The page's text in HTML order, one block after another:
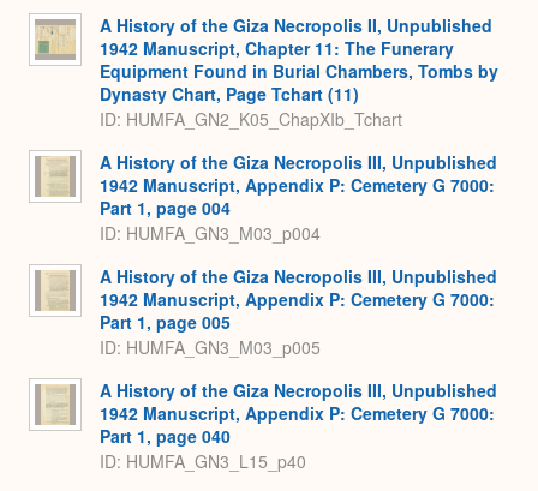
A History of the Giza Necropolis II, Unpublished
1942 Manuscript, Chapter 11: The Funerary
Equipment Found in Burial Chambers, Tombs by
Dynasty Chart, Page Tchart (11)
ID: HUMFA_GN2_K05_ChapXIb_Tchart
A History of the Giza Necropolis III, Unpublished
1942 Manuscript, Appendix P: Cemetery G 7000:
Part 1, page 004
ID: HUMFA_GN3_M03_p004
A History of the Giza Necropolis III, Unpublished
1942 Manuscript, Appendix P: Cemetery G 7000:
Part 1, page 005
ID: HUMFA_GN3_M03_p005
A History of the Giza Necropolis III, Unpublished
1942 Manuscript, Appendix P: Cemetery G 7000:
Part 1, page 040
ID: HUMFA_GN3_L15_p40